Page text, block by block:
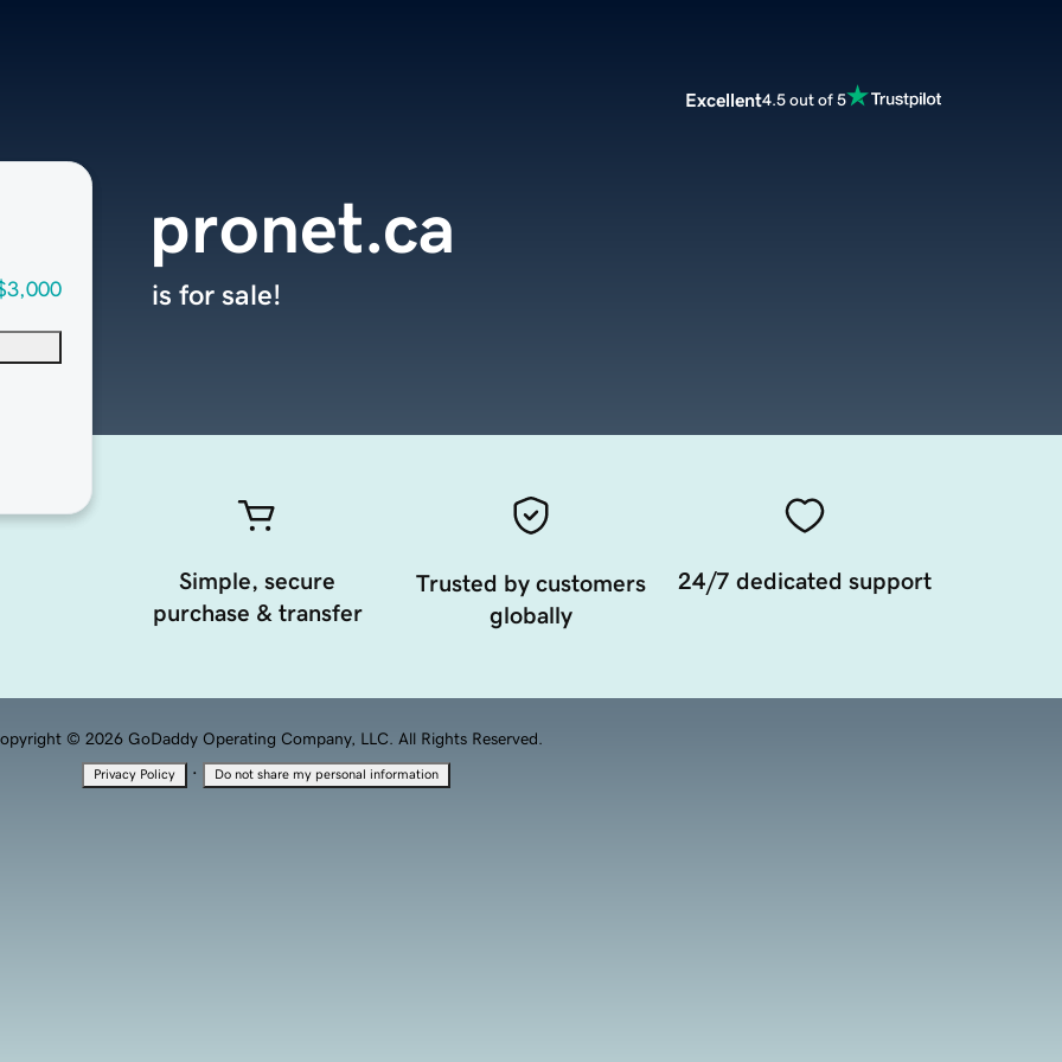
Excellent4.5 out of 5
pronet.ca
is for sale!
Simple, secure
purchase & transfer
Trusted by customers
globally
24/7 dedicated support
© 2026 GoDaddy Operating Company, LLC. All Rights Reserved.
Privacy Policy · Do not share my personal information